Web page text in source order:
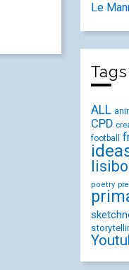
Le
Tags
ALL
CPD
football
poetry